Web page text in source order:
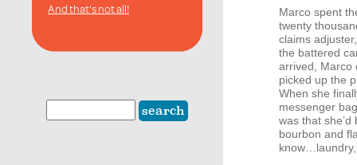
And that's not all!
Marco spent
twenty
claims
the battered
arrived, Marco
picked up the
When she
messenger
was that
bourbon and